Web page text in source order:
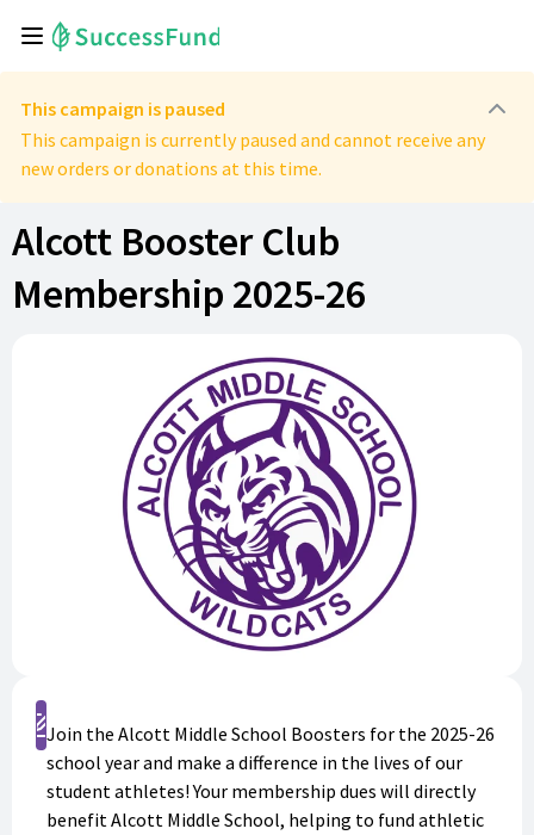
This campaign is paused
This campaign is currently paused and cannot receive any
new orders or donations at this time.
Alcott Booster Club
Membership 2025-26
Sign Up
Join the Alcott Middle School Boosters for the 2025-26
school year and make a difference in the lives of our
student athletes! Your membership dues will directly
benefit Alcott Middle School, helping to fund athletic